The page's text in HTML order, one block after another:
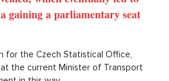
CSO then have access to submitted
review or check. The mentioned
theoretical matter, but it is also